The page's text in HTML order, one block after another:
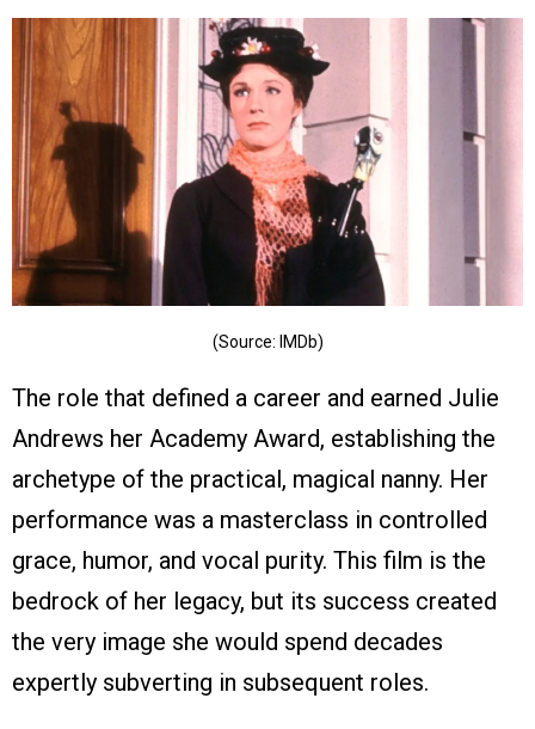
(Source: IMDb)
The role that defined a career and earned Julie
Andrews her Academy Award, establishing the
archetype of the practical, magical nanny. Her
performance was a masterclass in controlled
grace, humor, and vocal purity. This film is the
bedrock of her legacy, but its success created
the very image she would spend decades
expertly subverting in subsequent roles.